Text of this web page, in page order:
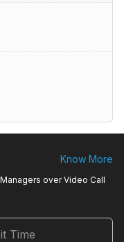
Know More
over Video Call
Time